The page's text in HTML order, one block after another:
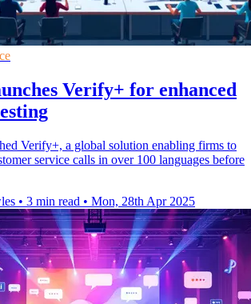
Verify+ for enhanced
Verify+, a global solution enabling firms to
service calls in over 100 languages before
• 3 min read • Mon, 28th Apr 2025